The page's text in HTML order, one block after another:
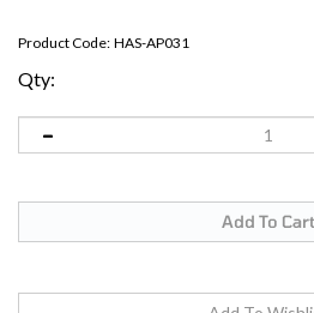
Product Code: HAS-AP031
Qty: